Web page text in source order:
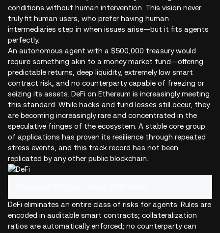
conditions without human intervention. This vision never
truly fit human users, who prefer having human
intermediaries step in when issues arise—but it fits agents
perfectly.
An autonomous agent with a $500,000 treasury would
require something akin to a money market fund—offering
predictable returns, deep liquidity, extremely low smart
contract risk, and no counterparty capable of freezing or
seizing its assets. DeFi on Ethereum is increasingly meeting
this standard. While hacks and fund losses still occur, they
are becoming increasingly rare and concentrated in the
speculative fringes of the ecosystem. A stable core group
of applications has proven its resilience through repeated
stress events, and this track record has not been
replicated by any other public blockchain.
DeFi eliminates an entire class of risks for agents. Rules are
encoded in auditable smart contracts; collateralization
ratios are automatically enforced; no counterparty can